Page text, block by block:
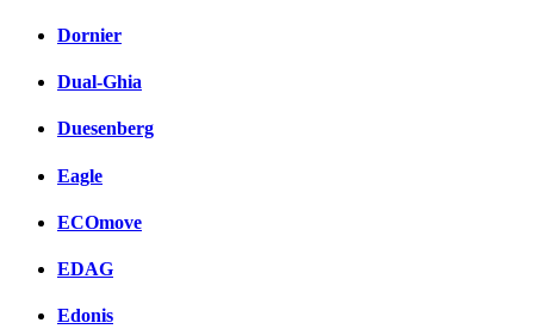
Dornier
Dual-Ghia
Duesenberg
Eagle
ECOmove
EDAG
Edonis